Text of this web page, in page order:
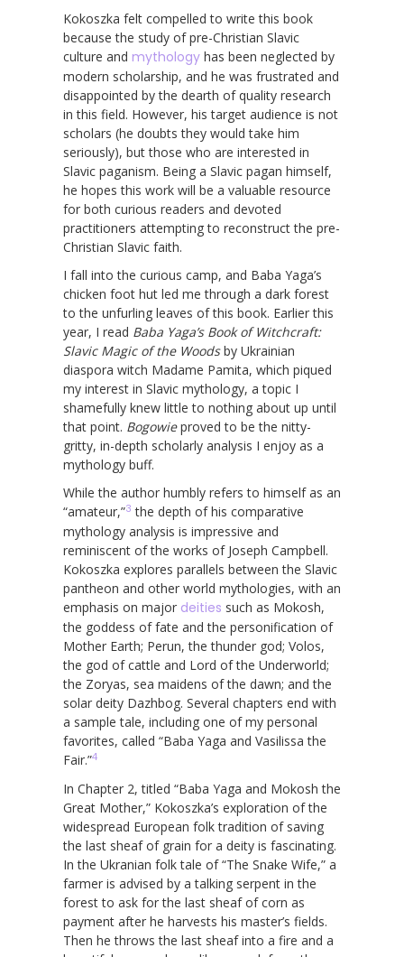
Kokoszka felt compelled to write this book
because the study of pre-Christian Slavic
culture and mythology has been neglected by
modern scholarship, and he was frustrated and
disappointed by the dearth of quality research
in this field. However, his target audience is not
scholars (he doubts they would take him
seriously), but those who are interested in
Slavic paganism. Being a Slavic pagan himself,
he hopes this work will be a valuable resource
for both curious readers and devoted
practitioners attempting to reconstruct the pre-
Christian Slavic faith.
I fall into the curious camp, and Baba Yaga’s
chicken foot hut led me through a dark forest
to the unfurling leaves of this book. Earlier this
year, I read Baba Yaga’s Book of Witchcraft:
Slavic Magic of the Woodsby Ukrainian
diaspora witch Madame Pamita, which piqued
my interest in Slavic mythology, a topic I
shamefully knew little to nothing about up until
that point. Bogowieproved to be the nitty-
gritty, in-depth scholarly analysis I enjoy as a
mythology buff.
While the author humbly refers to himself as an
“amateur,”3 the depth of his comparative
mythology analysis is impressive and
reminiscent of the works of Joseph Campbell.
Kokoszka explores parallels between the Slavic
pantheon and other world mythologies, with an
emphasis on major deities such as Mokosh,
the goddess of fate and the personification of
Mother Earth; Perun, the thunder god; Volos,
the god of cattle and Lord of the Underworld;
the Zoryas, sea maidens of the dawn; and the
solar deity Dazhbog. Several chapters end with
a sample tale, including one of my personal
favorites, called “Baba Yaga and Vasilissa the
Fair.”4
In Chapter 2, titled “Baba Yaga and Mokosh the
Great Mother,” Kokoszka’s exploration of the
widespread European folk tradition of saving
the last sheaf of grain for a deity is fascinating.
In the Ukranian folk tale of “The Snake Wife,” a
farmer is advised by a talking serpent in the
forest to ask for the last sheaf of corn as
payment after he harvests his master’s fields.
Then he throws the last sheaf into a fire and a